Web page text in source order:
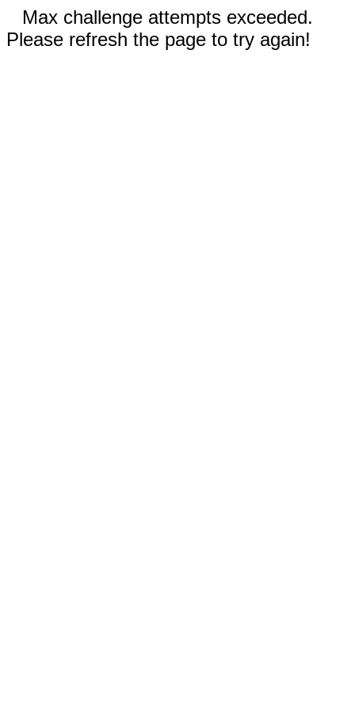
Max challenge attempts exceeded.
Please refresh the page to try again!